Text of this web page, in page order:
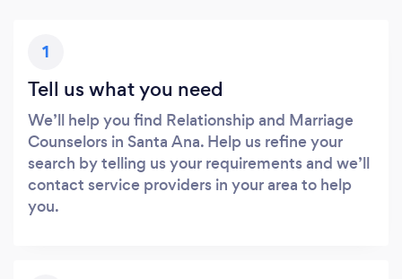
1
Tell us what you need
We’ll help you find Relationship and Marriage
Counselors in Santa Ana. Help us refine your
search by telling us your requirements and we’ll
contact service providers in your area to help
you.